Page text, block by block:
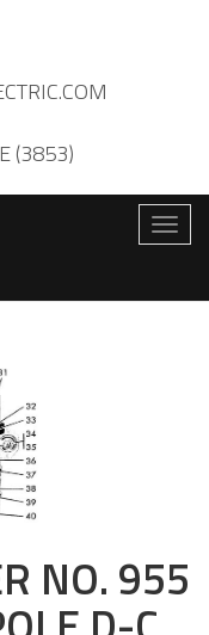
(3853)
NO. 955